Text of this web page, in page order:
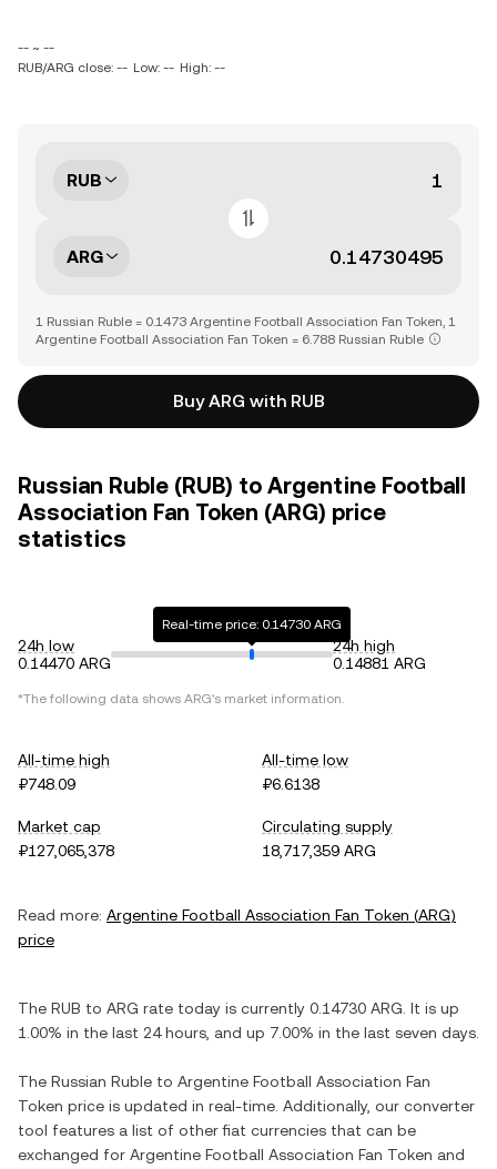
-- ~ --
RUB/ARG close: -- Low: -- High: --
RUB
ARG
1 Russian Ruble = 0.1473 Argentine Football Association Fan Token, 1
Argentine Football Association Fan Token = 6.788 Russian Ruble
Buy ARG with RUB
Russian Ruble (RUB) to Argentine Football
Association Fan Token (ARG) price
statistics
24h low
0.14470 ARG
Real-time price: 0.14730 ARG
24h high
0.14881 ARG
*The following data shows ARG's market information.
All-time high
₽748.09
All-time low
₽6.6138
Market cap
₽127,065,378
Circulating supply
18,717,359 ARG
Read more: Argentine Football Association Fan Token (ARG)
price
The RUB to ARG rate today is currently 0.14730 ARG . It is up
1.00% in the last 24 hours, and up 7.00% in the last seven days.
The Russian Ruble to Argentine Football Association Fan
Token price is updated in real-time. Additionally, our converter
tool features a list of other fiat currencies that can be
exchanged for Argentine Football Association Fan Token and